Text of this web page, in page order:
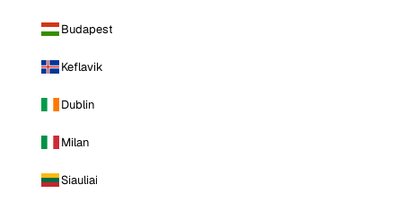
Budapest
Keflavik
Dublin
Milan
Siauliai